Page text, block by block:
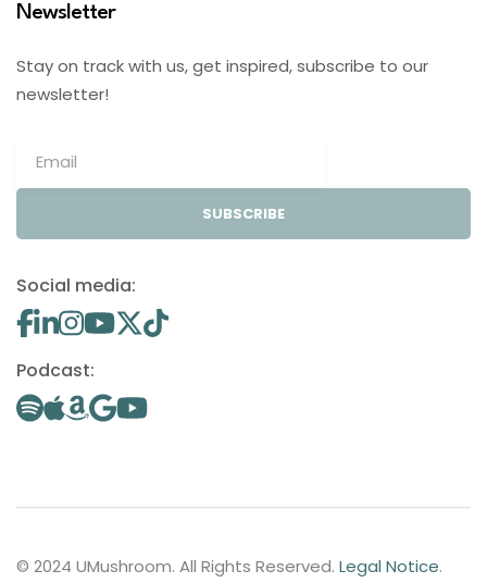
Newsletter
Stay on track with us, get inspired, subscribe to our
newsletter!
SUBSCRIBE
Social media:
Podcast:
© 2024 UMushroom. All Rights Reserved. Legal Notice.